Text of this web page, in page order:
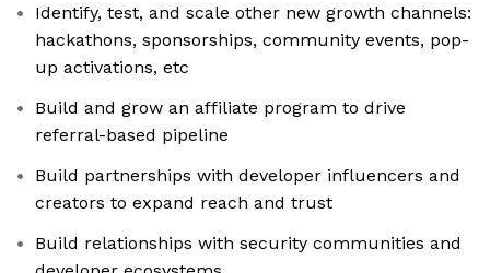
Identify, test, and scale other new growth channels:
hackathons, sponsorships, community events, pop-
up activations, etc
Build and grow an affiliate program to drive
referral-based pipeline
Build partnerships with developer influencers and
creators to expand reach and trust
Build relationships with security communities and